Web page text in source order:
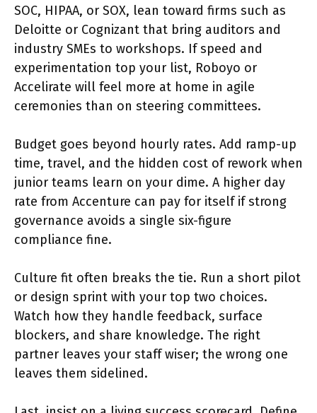
SOC, HIPAA, or SOX, lean toward firms such as
Deloitte or Cognizant that bring auditors and
industry SMEs to workshops. If speed and
experimentation top your list, Roboyo or
Accelirate will feel more at home in agile
ceremonies than on steering committees.
Budget goes beyond hourly rates. Add ramp-up
time, travel, and the hidden cost of rework when
junior teams learn on your dime. A higher day
rate from Accenture can pay for itself if strong
governance avoids a single six-figure
compliance fine.
Culture fit often breaks the tie. Run a short pilot
or design sprint with your top two choices.
Watch how they handle feedback, surface
blockers, and share knowledge. The right
partner leaves your staff wiser; the wrong one
leaves them sidelined.